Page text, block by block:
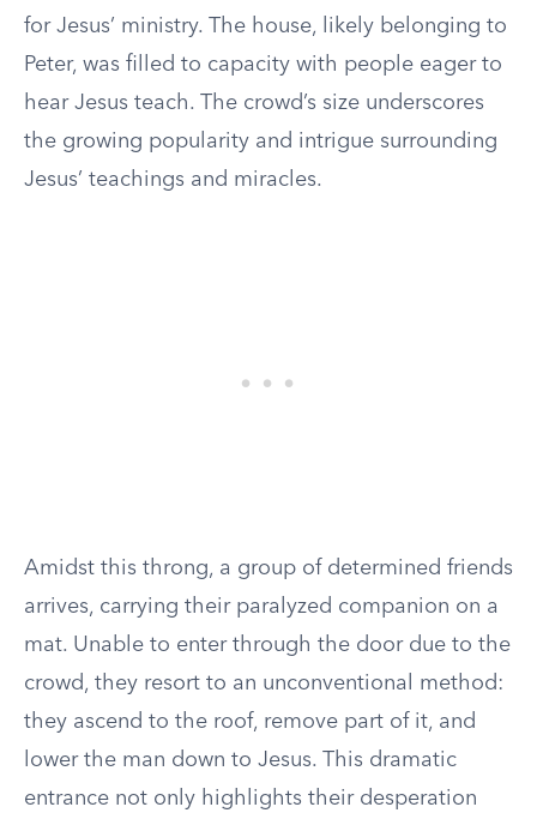
for Jesus’ ministry. The house, likely belonging to
Peter, was filled to capacity with people eager to
hear Jesus teach. The crowd’s size underscores
the growing popularity and intrigue surrounding
Jesus’ teachings and miracles.
Amidst this throng, a group of determined friends
arrives, carrying their paralyzed companion on a
mat. Unable to enter through the door due to the
crowd, they resort to an unconventional method:
they ascend to the roof, remove part of it, and
lower the man down to Jesus. This dramatic
entrance not only highlights their desperation